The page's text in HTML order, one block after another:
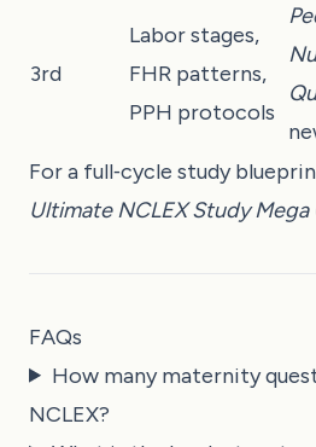
3rd
Labor stages,
FHR patterns,
PPH protocols
For a full‑cycle study
Ultimate NCLEX Study Mega
FAQs
How many maternity
NCLEX?